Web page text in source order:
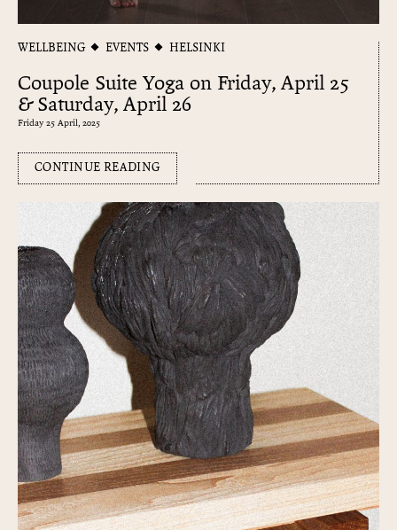
WELLBEING EVENTS HELSINKI
Coupole Suite Yoga on Friday, April 25
& Saturday, April 26
Friday 25 April, 2025
CONTINUE READING